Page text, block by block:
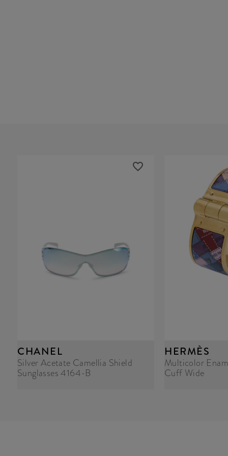
CHANEL
Silver Acetate Camellia Shield
Sunglasses 4164-B
HERMÈS
Multicolor
Cuff Wide